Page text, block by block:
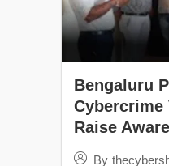
Bengaluru
Cybercrime
Raise
By